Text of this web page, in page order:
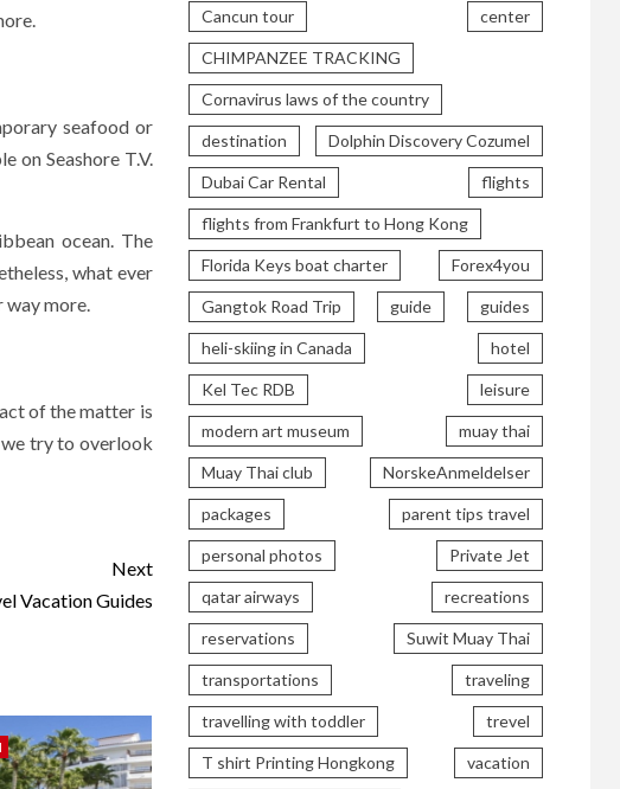
seafood or
on Seashore T.V.
ocean. The
what ever
more.
of the matter is
we try to overlook
Next
Vacation Guides
Cancun tour center
CHIMPANZEE TRACKING
Cornavirus laws of the country
destination Dolphin Discovery Cozumel
Dubai Car Rental flights
flights from Frankfurt to Hong Kong
Florida Keys boat charter Forex4you
Gangtok Road Trip guide guides
heli-skiing in Canada hotel
Kel Tec RDB leisure
modern art museum muay thai
Muay Thai club NorskeAnmeldelser
packages parent tips travel
personal photos Private Jet
qatar airways recreations
reservations Suwit Muay Thai
transportations traveling
travelling with toddler trevel
T shirt Printing Hongkong vacation